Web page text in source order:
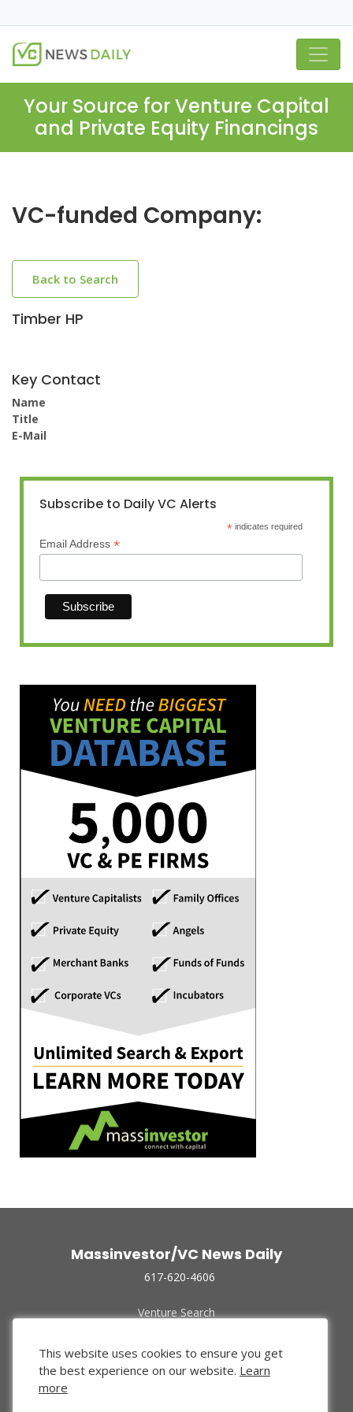
Your Source for Venture Capital
and Private Equity Financings
VC-funded Company:
Back to Search
Timber HP
Key Contact
Name
Title
E-Mail
Subscribe to Daily VC Alerts
* indicates required
Email Address *
Massinvestor/VC News Daily
617-620-4606
Venture Search
Funded Companies
About Us
Privacy Policy
This website uses cookies to ensure you get
the best experience on our website. Learn
more